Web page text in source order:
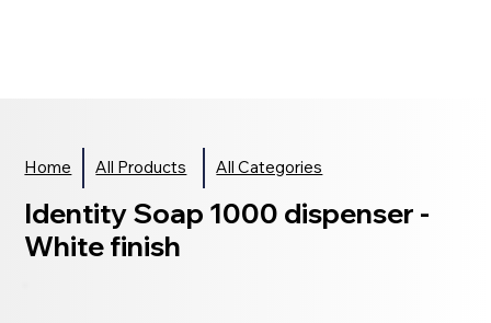
Home All Products All Categories
Identity Soap 1000 dispenser -
White finish